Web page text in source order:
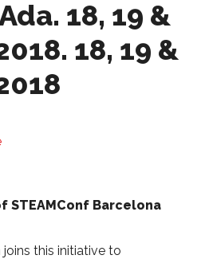
18, 19 &
18, 19 &
STEAMConf Barcelona
this initiative to